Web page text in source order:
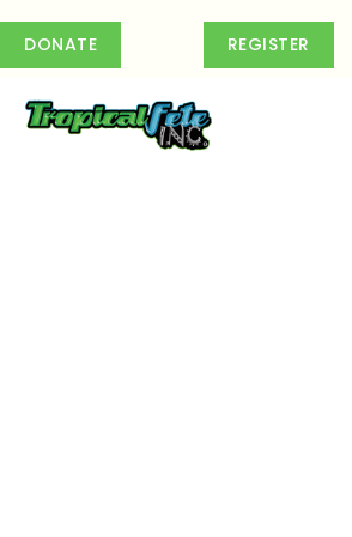
DONATE REGISTER